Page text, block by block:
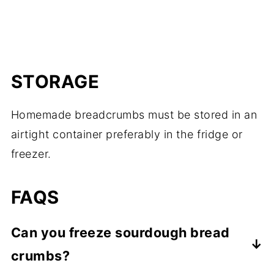
STORAGE
Homemade breadcrumbs must be stored in an
airtight container preferably in the fridge or
freezer.
FAQS
Can you freeze sourdough bread
crumbs?